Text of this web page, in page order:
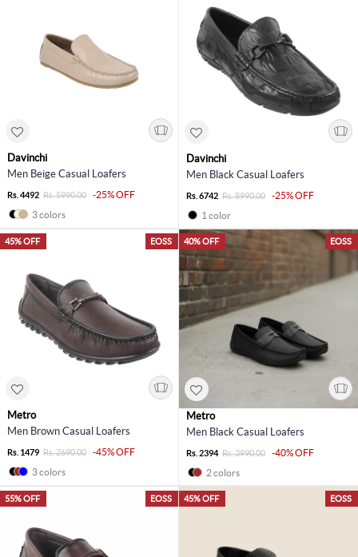
Davinchi
Men Beige Casual Loafers
Rs. 4492 Rs. 5990.00
-25% OFF
3 colors
Davinchi
Men Black Casual Loafers
Rs. 6742 Rs. 8990.00
-25% OFF
1 color
EOSS
45% OFF
Metro
Men Brown Casual Loafers
Rs. 1479 Rs. 2690.00
-45% OFF
3 colors
EOSS
40% OFF
Metro
Men Black Casual Loafers
Rs. 2394 Rs. 3990.00
-40% OFF
2 colors
EOSS
55% OFF EOSS
45% OFF